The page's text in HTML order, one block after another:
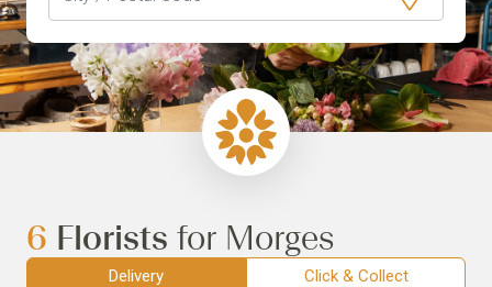
6 Florists for Morges
Delivery Click & Collect